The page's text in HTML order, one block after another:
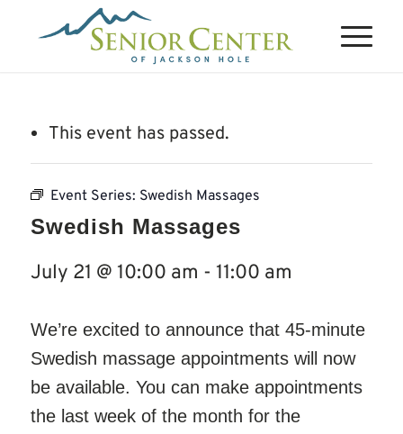
This event has passed.
Event Series: Swedish Massages
Swedish Massages
July 21 @ 10:00 am - 11:00 am
We’re excited to announce that 45-minute
Swedish massage appointments will now
be available. You can make appointments
the last week of the month for the